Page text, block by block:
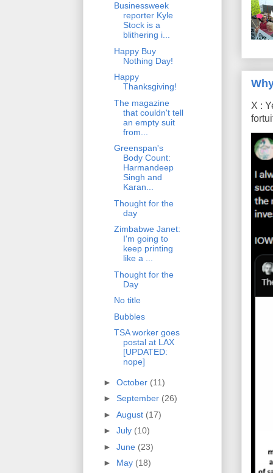
X :
Businessweek
reporter Kyle
Stock is a
blithering i...
Happy Buy
Nothing Day!
Happy
Thanksgiving!
The magazine
that couldn't tell
an empty suit
from...
Greenspan's
Body Count:
Harmandeep
Singh and
Karan...
Thought for the
day
Zimbabwe Janet:
I'm going to
keep printing
like a ...
Thought for the
Day
No title
Bubbles
TSA worker goes
postal at LAX
[UPDATED:
nope]
► October (11)
► September (26)
► August (17)
► July (10)
► June (23)
► May (18)